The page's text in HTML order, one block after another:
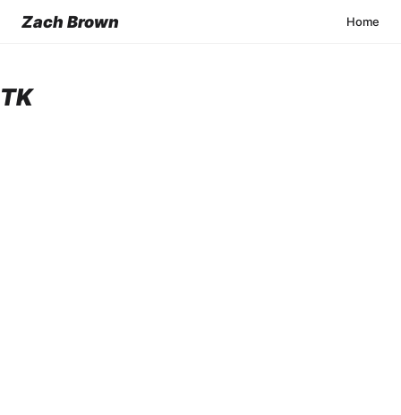
Zach Brown Home
TK